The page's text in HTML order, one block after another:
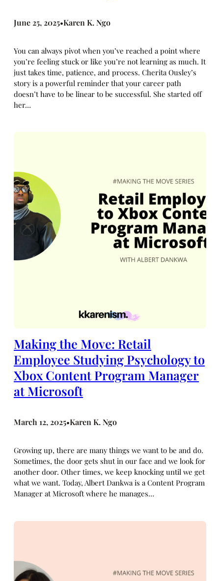
June 25, 2025•Karen K. Ngo
You can always pivot when you’ve reached a point where
you’re feeling stuck or like you’re not learning as much. It
just takes time, patience, and process. Cherita Ousley’s
story is a powerful reminder that your career path
doesn’t have to be linear to be successful. She started off
her…
Making the Move: Retail
Employee Studying Psychology to
Xbox Content Program Manager
at Microsoft
March 12, 2025•Karen K. Ngo
Growing up, there are many things we want to be and do.
Sometimes, the door gets shut in our face and we look for
another door. Other times, we keep knocking until we get
what we want. Today, Albert Dankwa is a Content Program
Manager at Microsoft where he manages…